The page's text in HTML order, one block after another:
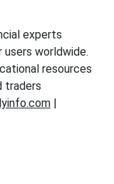
experts
worldwide.
resources
traders
|